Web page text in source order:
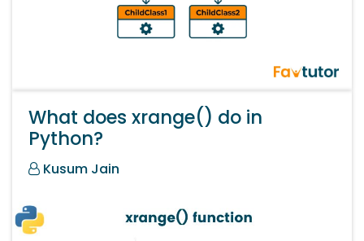
What does xrange() do in
Python?
Kusum Jain